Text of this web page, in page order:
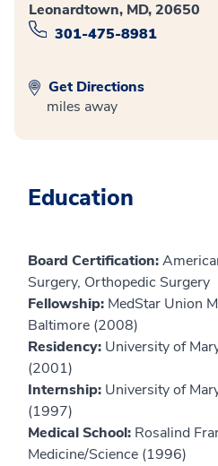
Leonardtown, MD, 20650
301-475-8981
Get Directions
miles away
Education
Board Certification:
Surgery, Orthopedic Surgery
Fellowship: MedStar Union
Baltimore (2008)
Residency: University of
(2001)
Internship: University of
(1997)
Medical School: Rosalind
Medicine/Science (1996)